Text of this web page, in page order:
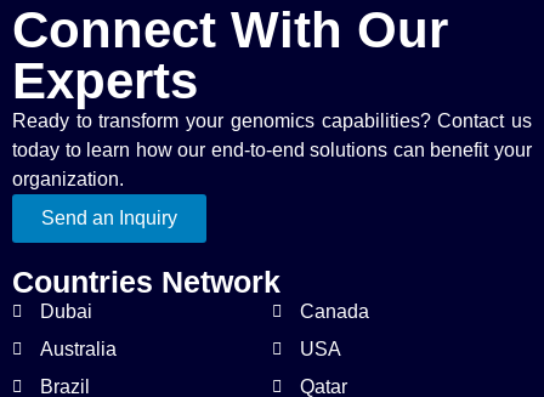
Connect With Our
Experts
Ready to transform your genomics capabilities? Contact us
today to learn how our end-to-end solutions can benefit your
organization.
Send an Inquiry
Countries Network
Dubai
Australia
Brazil
Canada
USA
Qatar